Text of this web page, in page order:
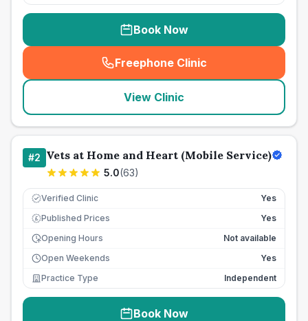
Book Now
Freephone Clinic
(seo_lab_card_freephone
View Clinic
#2 Vets at Home and Heart (Mobile Service)
5.0(63)
Verified Clinic Yes
£ Published Prices
Yes
Opening Hours
Not available
Open Weekends
Yes
Practice Type
Independent
Book Now